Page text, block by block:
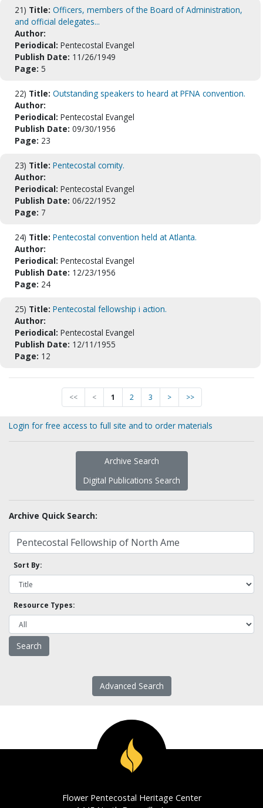
21) Title: Officers, members of the Board of Administration,
and official delegates...
Author:
Periodical: Pentecostal Evangel
Publish Date: 11/26/1949
Page: 5
22) Title: Outstanding speakers to heard at PFNA convention.
Author:
Periodical: Pentecostal Evangel
Publish Date: 09/30/1956
Page: 23
23) Title: Pentecostal comity.
Author:
Periodical: Pentecostal Evangel
Publish Date: 06/22/1952
Page: 7
24) Title: Pentecostal convention held at Atlanta.
Author:
Periodical: Pentecostal Evangel
Publish Date: 12/23/1956
Page: 24
25) Title: Pentecostal fellowship i action.
Author:
Periodical: Pentecostal Evangel
Publish Date: 12/11/1955
Page: 12
<< < 1 2 3 > >>
Login for free access to full site and to order materials
Archive Search
Digital Publications Search
Archive Quick Search:
Sort By:
Resource Types:
Advanced Search
Flower Pentecostal Heritage Center